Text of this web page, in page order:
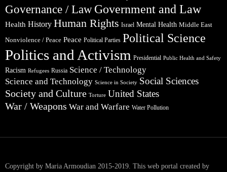
Governance / Law Government and Law
Health History Human Rights Israel Mental Health Middle East
Nonviolence / Peace Peace Political Parties Political Science
Politics and Activism Presidential Public Health and Safety
Racism Refugees Russia Science / Technology
Science and Technology Science in Society Social Sciences
Society and Culture Torture United States
War / Weapons War and Warfare Water Pollution
Copyright by Maria Armoudian 2015-2019. This web portal created by